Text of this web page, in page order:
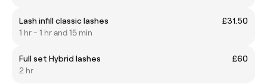
Lash infill classic lashes
£31.50
1 hr - 1 hr and 15 min
Full set Hybrid lashes
£60
2 hr